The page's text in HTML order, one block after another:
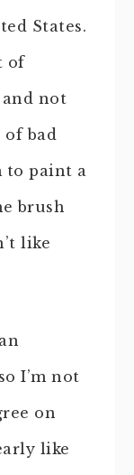
States.
of
not
bad
to paint a
brush
like
I’m not
on
like